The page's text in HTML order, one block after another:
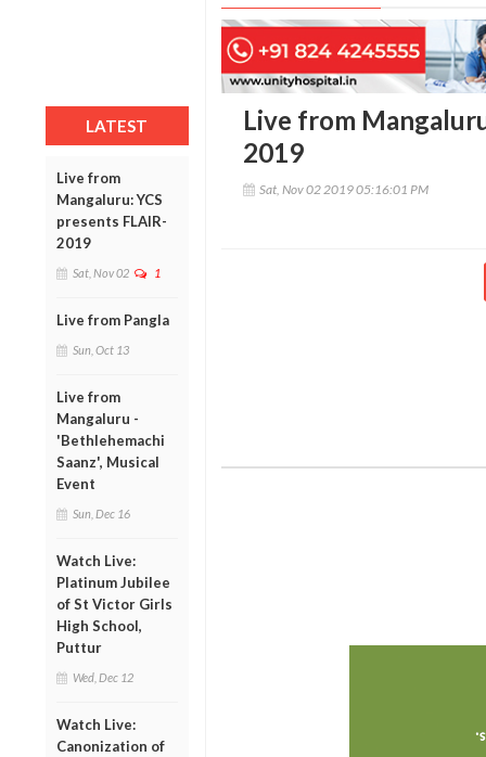
LATEST
Live from
Mangaluru: YCS
presents FLAIR-
2019
Sat, Nov 02 1
Live from Pangla
Sun, Oct 13
Live from
Mangaluru -
'Bethlehemachi
Saanz', Musical
Event
Sun, Dec 16
Watch Live:
Platinum Jubilee
of St Victor Girls
High School,
Puttur
Wed, Dec 12
Watch Live:
Canonization of
Live from
2019
Sat, Nov 02 2019 05:16:01 PM